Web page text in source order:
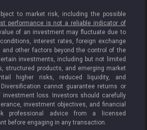
to market risk, including the possible
performance is not a reliable indicator of
of an investment may fluctuate due to
interest rates, foreign exchange
and other factors beyond the control of the
investments, including but not limited
structured products, and emerging market
higher risks, reduced liquidity, and
cannot guarantee returns or
loss. Investors should carefully
investment objectives, and financial
professional advice from a licensed
before engaging in any transaction.